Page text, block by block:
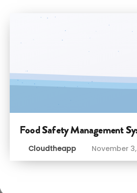
Food Safety Management
Cloudtheapp November